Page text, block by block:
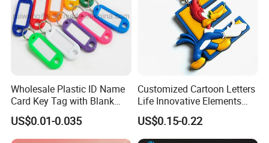
Wholesale Plastic ID Name
Card Key Tag with Blank
Label
US$0.01-0.035
Customized Cartoon Letters
Life Innovative Elements
Lightning Cartoon Children
Silicone Gift PVC Keychain
Pendant
US$0.15-0.22